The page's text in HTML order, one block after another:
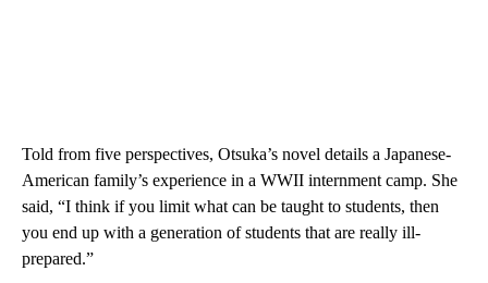
Told from five perspectives, Otsuka’s novel details a Japanese-
American family’s experience in a WWII internment camp. She
said, “I think if you limit what can be taught to students, then
you end up with a generation of students that are really ill-
prepared.”